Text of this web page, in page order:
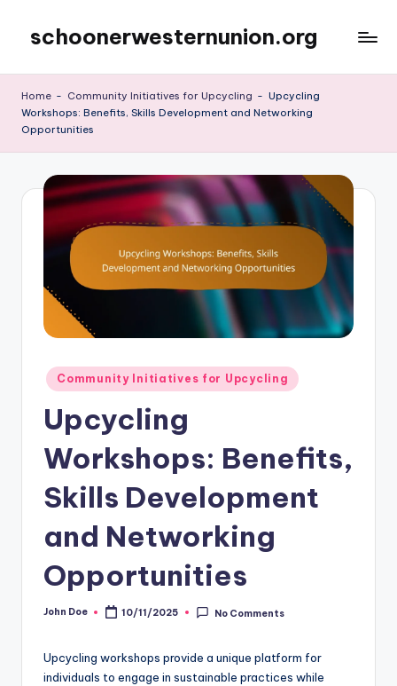
content
schoonerwesternunion.org
Home - Community Initiatives for Upcycling - Upcycling
Workshops: Benefits, Skills Development and Networking
Opportunities
Posted
in
Community Initiatives for Upcycling
Upcycling
Workshops: Benefits,
Skills Development
and Networking
Opportunities
Posted
John Doe 10/11/2025 No Comments
Upcycling workshops provide a unique platform for
individuals to engage in sustainable practices while